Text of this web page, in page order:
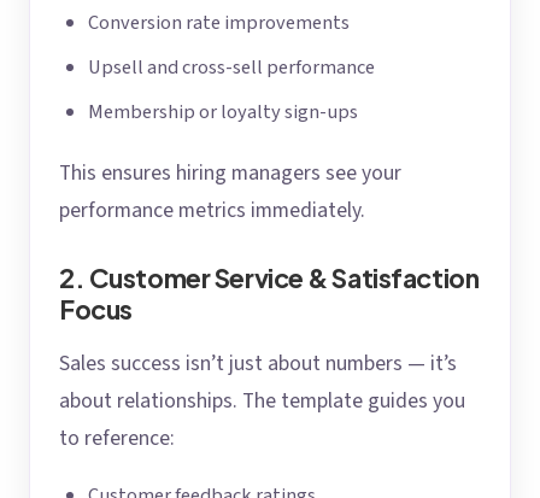
Conversion rate improvements
Upsell and cross-sell performance
Membership or loyalty sign-ups
This ensures hiring managers see your
performance metrics immediately.
2. Customer Service & Satisfaction
Focus
Sales success isn’t just about numbers — it’s
about relationships. The template guides you
to reference: